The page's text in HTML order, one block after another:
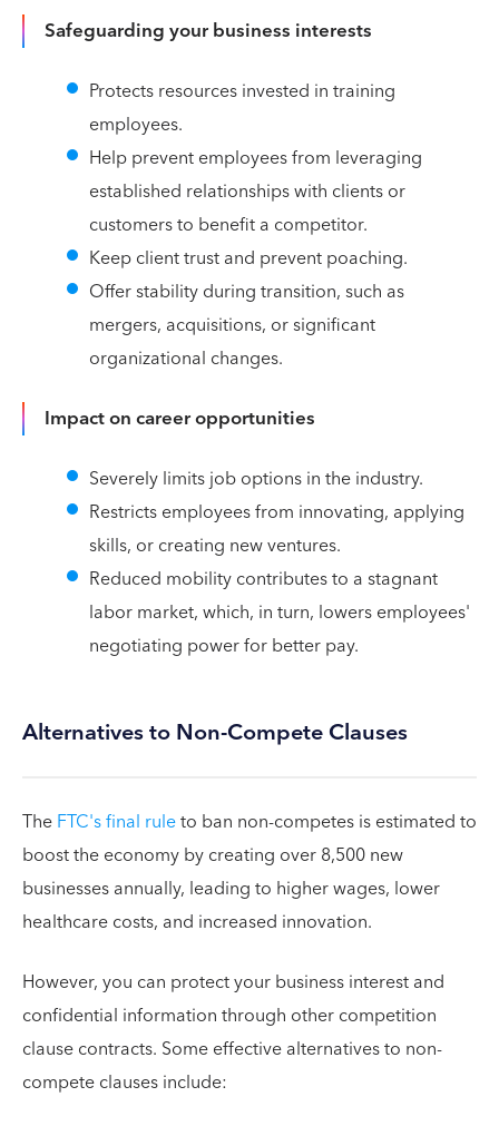
Safeguarding your business interests
Protects resources invested in training
employees.
Help prevent employees from leveraging
established relationships with clients or
customers to benefit a competitor.
Keep client trust and prevent poaching.
Offer stability during transition, such as
mergers, acquisitions, or significant
organizational changes.
Impact on career opportunities
Severely limits job options in the industry.
Restricts employees from innovating, applying
skills, or creating new ventures.
Reduced mobility contributes to a stagnant
labor market, which, in turn, lowers employees'
negotiating power for better pay.
Alternatives to Non-Compete Clauses
TheFTC's final ruleto ban non-competes is estimated to
boost the economy by creating over 8,500 new
businesses annually, leading to higher wages, lower
healthcare costs, and increased innovation.
However, you can protect your business interest and
confidential information through other competition
clause contracts. Some effective alternatives to non-
compete clauses include: